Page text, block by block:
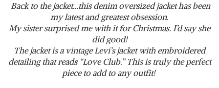
Back to the jacket…this denim oversized jacket has been
my latest and greatest obsession.
My sister surprised me with it for Christmas. I’d say she
did good!
The jacket is a vintage Levi’s jacket with embroidered
detailing that reads “Love Club.” This is truly the perfect
piece to add to any outfit!